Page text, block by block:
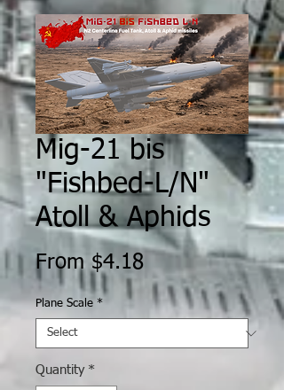
Mig-21 bis
"Fishbed-L/N"
Atoll & Aphids
From $4.18Sale
Price
Plane Scale *
Quantity *